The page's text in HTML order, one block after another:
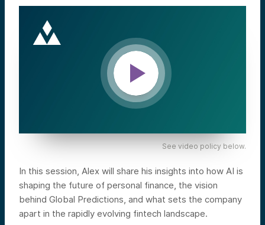
See video policy below.
In this session, Alex will share his insights into how AI is
shaping the future of personal finance, the vision
behind Global Predictions, and what sets the company
apart in the rapidly evolving fintech landscape.